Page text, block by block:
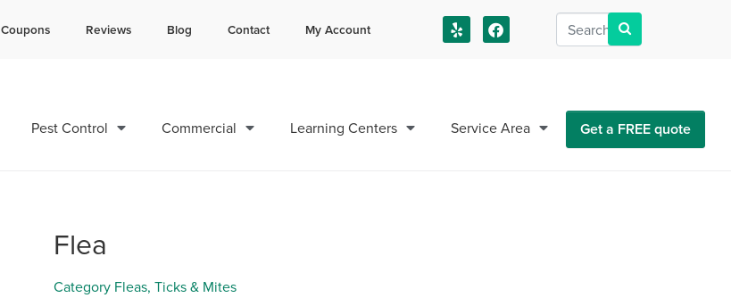
Coupons Reviews Blog Contact My Account
Pest Control Commercial Learning Centers Service Area Get a FREE quote
Flea
Category Fleas, Ticks & Mites